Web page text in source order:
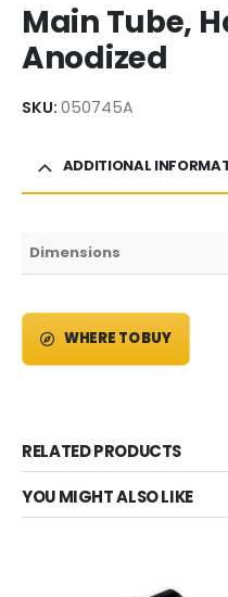
Main Tube,
Anodized
SKU: 050745A
ADDITIONAL
Dimensions
WHERE TO BUY
RELATED PRODUCTS
YOU MIGHT ALSO LIKE